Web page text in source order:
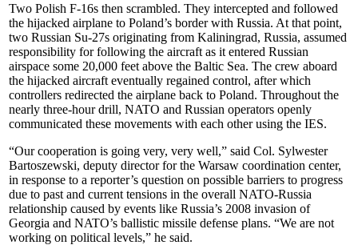
Two Polish F-16s then scrambled. They intercepted and followed
the hijacked airplane to Poland’s border with Russia. At that point,
two Russian Su-27s originating from Kaliningrad, Russia, assumed
responsibility for following the aircraft as it entered Russian
airspace some 20,000 feet above the Baltic Sea. The crew aboard
the hijacked aircraft eventually regained control, after which
controllers redirected the airplane back to Poland. Throughout the
nearly three-hour drill, NATO and Russian operators openly
communicated these movements with each other using the IES.
“Our cooperation is going very, very well,” said Col. Sylwester
Bartoszewski, deputy director for the Warsaw coordination center,
in response to a reporter’s question on possible barriers to progress
due to past and current tensions in the overall NATO-Russia
relationship caused by events like Russia’s 2008 invasion of
Georgia and NATO’s ballistic missile defense plans. “We are not
working on political levels,” he said.